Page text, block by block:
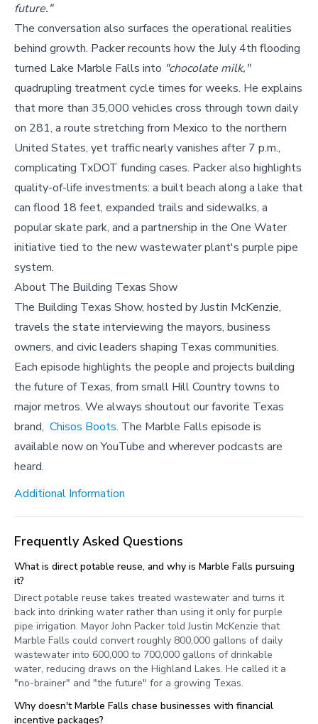
future."
The conversation also surfaces the operational realities
behind growth. Packer recounts how the July 4th flooding
turned Lake Marble Falls into "chocolate milk,"
quadrupling treatment cycle times for weeks. He explains
that more than 35,000 vehicles cross through town daily
on 281, a route stretching from Mexico to the northern
United States, yet traffic nearly vanishes after 7 p.m.,
complicating TxDOT funding cases. Packer also highlights
quality-of-life investments: a built beach along a lake that
can flood 18 feet, expanded trails and sidewalks, a
popular skate park, and a partnership in the One Water
initiative tied to the new wastewater plant's purple pipe
system.
About The Building Texas Show
The Building Texas Show, hosted by Justin McKenzie,
travels the state interviewing the mayors, business
owners, and civic leaders shaping Texas communities.
Each episode highlights the people and projects building
the future of Texas, from small Hill Country towns to
major metros. We always shoutout our favorite Texas
brand, Chisos Boots. The Marble Falls episode is
available now on YouTube and wherever podcasts are
heard.
Additional Information
Frequently Asked Questions
What is direct potable reuse, and why is Marble Falls pursuing
it?
Direct potable reuse takes treated wastewater and turns it
back into drinking water rather than using it only for purple
pipe irrigation. Mayor John Packer told Justin McKenzie that
Marble Falls could convert roughly 800,000 gallons of daily
wastewater into 600,000 to 700,000 gallons of drinkable
water, reducing draws on the Highland Lakes. He called it a
"no-brainer" and "the future" for a growing Texas.
Why doesn't Marble Falls chase businesses with financial
incentive packages?